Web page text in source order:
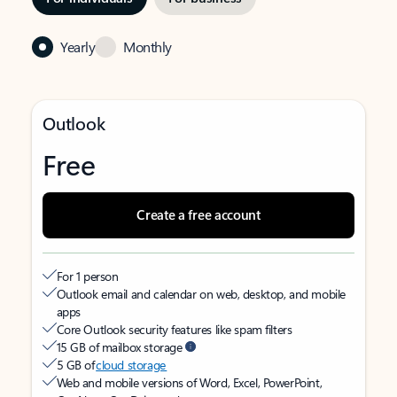
Yearly Monthly
Outlook
Free
Create a free account
For 1 person
Outlook email and calendar on web, desktop, and mobile
apps
Core Outlook security features like spam filters
15 GB of mailbox storage
5 GB ofcloud storage
Web and mobile versions of Word, Excel, PowerPoint,